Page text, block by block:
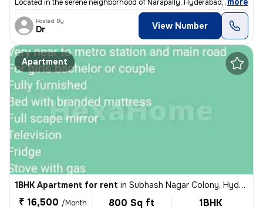
Located in the serene neighborhood of Narapally, Hyderabad, this indep
Posted By
Dr View Number
Apartment
1BHK Apartment for rent in Subhash Nagar Colony, Hyderabad
₹ 16,500 /Month
800 Sq ft 1BHK